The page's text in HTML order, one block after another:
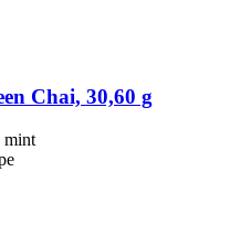
Chai, 30,60 g
mint